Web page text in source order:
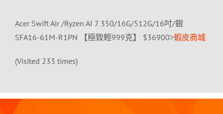
Acer Swift Air /Ryzen AI 7 350/16G/512G/16吋/銀
SFA16-61M-R1PN 【極致輕999克】 $36900>蝦皮商城
(Visited 233 times)